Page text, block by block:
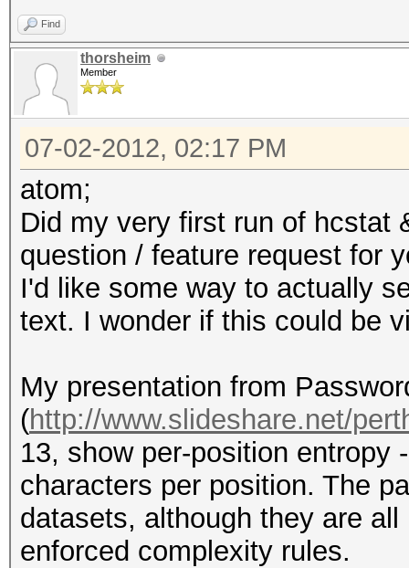
Find
thorsheim
Member
07-02-2012, 02:17 PM
atom;
Did my very first run of hcstat
question / feature request for
I'd like some way to actually
text. I wonder if this could be
My presentation from
(http://www.slideshare.net/
13, show per-position entropy
characters per position. The
datasets, although they are
enforced complexity rules.